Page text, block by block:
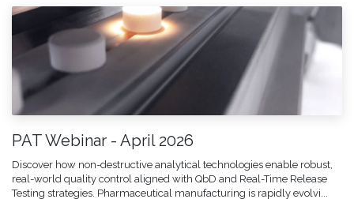
PAT Webinar - April 2026
Discover how non-destructive analytical technologies enable robust,
real-world quality control aligned with QbD and Real-Time Release
Testing strategies. Pharmaceutical manufacturing is rapidly evolvi...